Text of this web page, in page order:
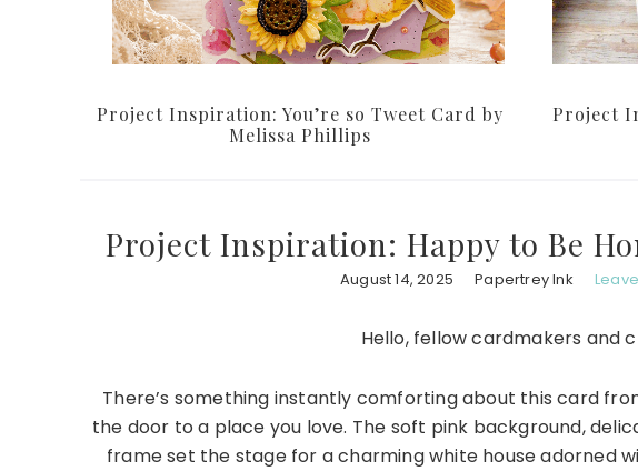
Project Inspiration: You’re so Tweet Card by
Melissa Phillips
Project
Project Inspiration: Happy to Be
August 14, 2025 Papertrey Ink
Hello, fellow cardmakers and
There’s something instantly comforting about this card
the door to a place you love. The soft pink background,
frame set the stage for a charming white house adorned